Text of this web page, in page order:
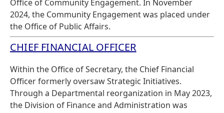
Office of Community Engagement. In November
2024, the Community Engagement was placed under
the Office of Public Affairs.
CHIEF FINANCIAL OFFICER
Within the Office of Secretary, the Chief Financial
Officer formerly oversaw Strategic Initiatives.
Through a Departmental reorganization in May 2023,
the Division of Finance and Administration was